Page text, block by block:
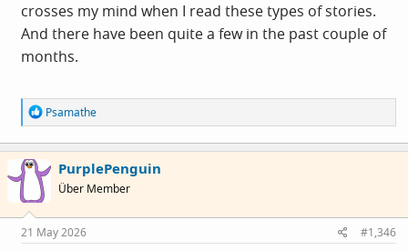
crosses my mind when I read these types of stories.
And there have been quite a few in the past couple of
months.
R
e
a
c
t
o
s
:
Psamathe
PurplePenguin
Über Member
21 May 2026 #1,346